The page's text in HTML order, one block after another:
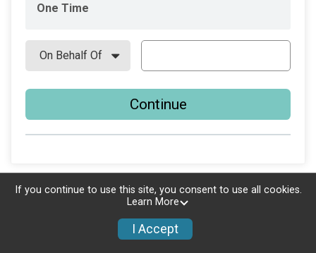
One Time
Continue
If you continue to use this site, you consent to use all cookies.
Learn More
I Accept